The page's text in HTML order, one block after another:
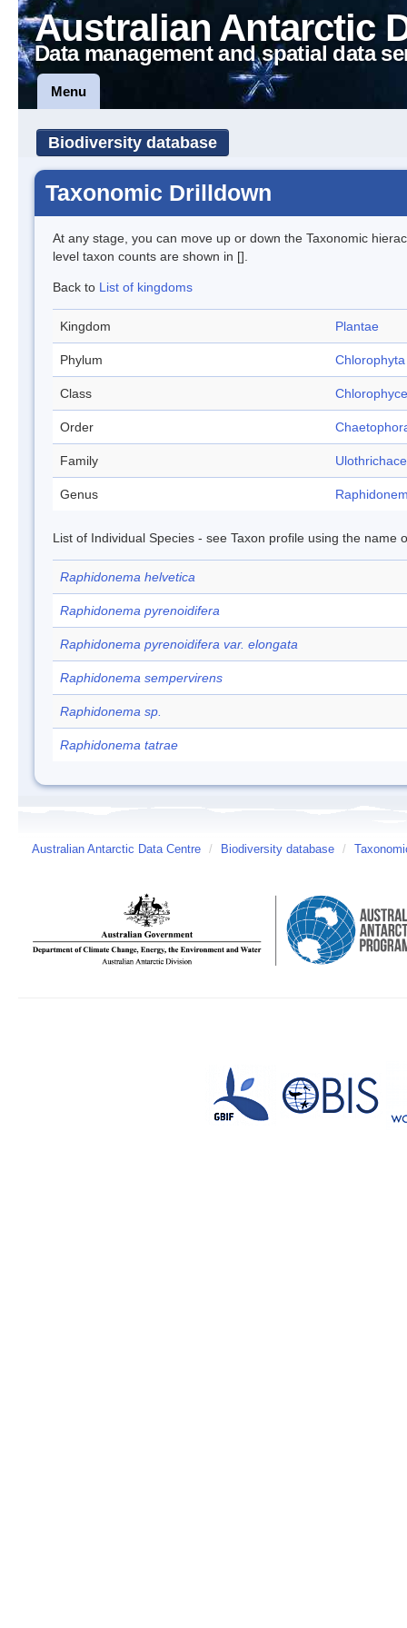
Australian Antarctic
Data management and spatial data
Menu
Biodiversity database
Taxonomic Drilldown
At any stage, you can move up or down the Taxonomic
level taxon counts are shown in [].
Back to List of kingdoms
Kingdom Plantae
Phylum Chlorophyta
Class
Order
Family
Genus
List of Individual Species - see Taxon profile using the name
Raphidonema helvetica
Raphidonema pyrenoidifera
Raphidonema pyrenoidifera var. elongata
Raphidonema sempervirens
Raphidonema sp.
Raphidonema tatrae
Australian Antarctic Data Centre / Biodiversity database /